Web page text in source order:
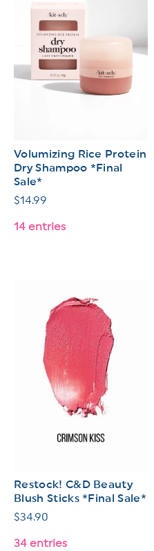
Volumizing Rice Protein
Dry Shampoo *Final
Sale*
Regular
$14.99
14 entries
Restock! C&D Beauty
Blush Sticks *Final Sale*
Regular
$34.90
34 entries